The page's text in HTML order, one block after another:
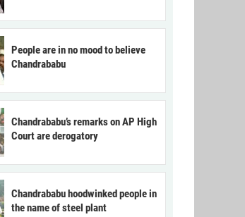
People are in no mood to believe
Chandrababu
Chandrababu’s remarks on AP High
Court are derogatory
Chandrababu hoodwinked people in
the name of steel plant